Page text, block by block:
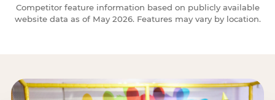
Competitor feature information based on publicly available
website data as of May 2026. Features may vary by location.